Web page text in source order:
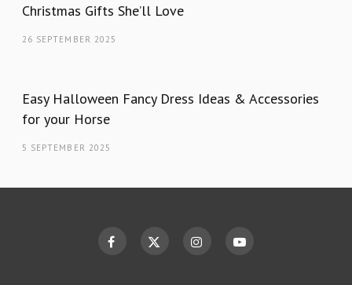
Christmas Gifts She’ll Love
26 SEPTEMBER 2025
Easy Halloween Fancy Dress Ideas & Accessories
for your Horse
5 SEPTEMBER 2025